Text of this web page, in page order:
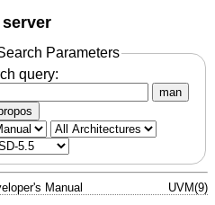
Parameters
query:
man
Manual UVM(9)